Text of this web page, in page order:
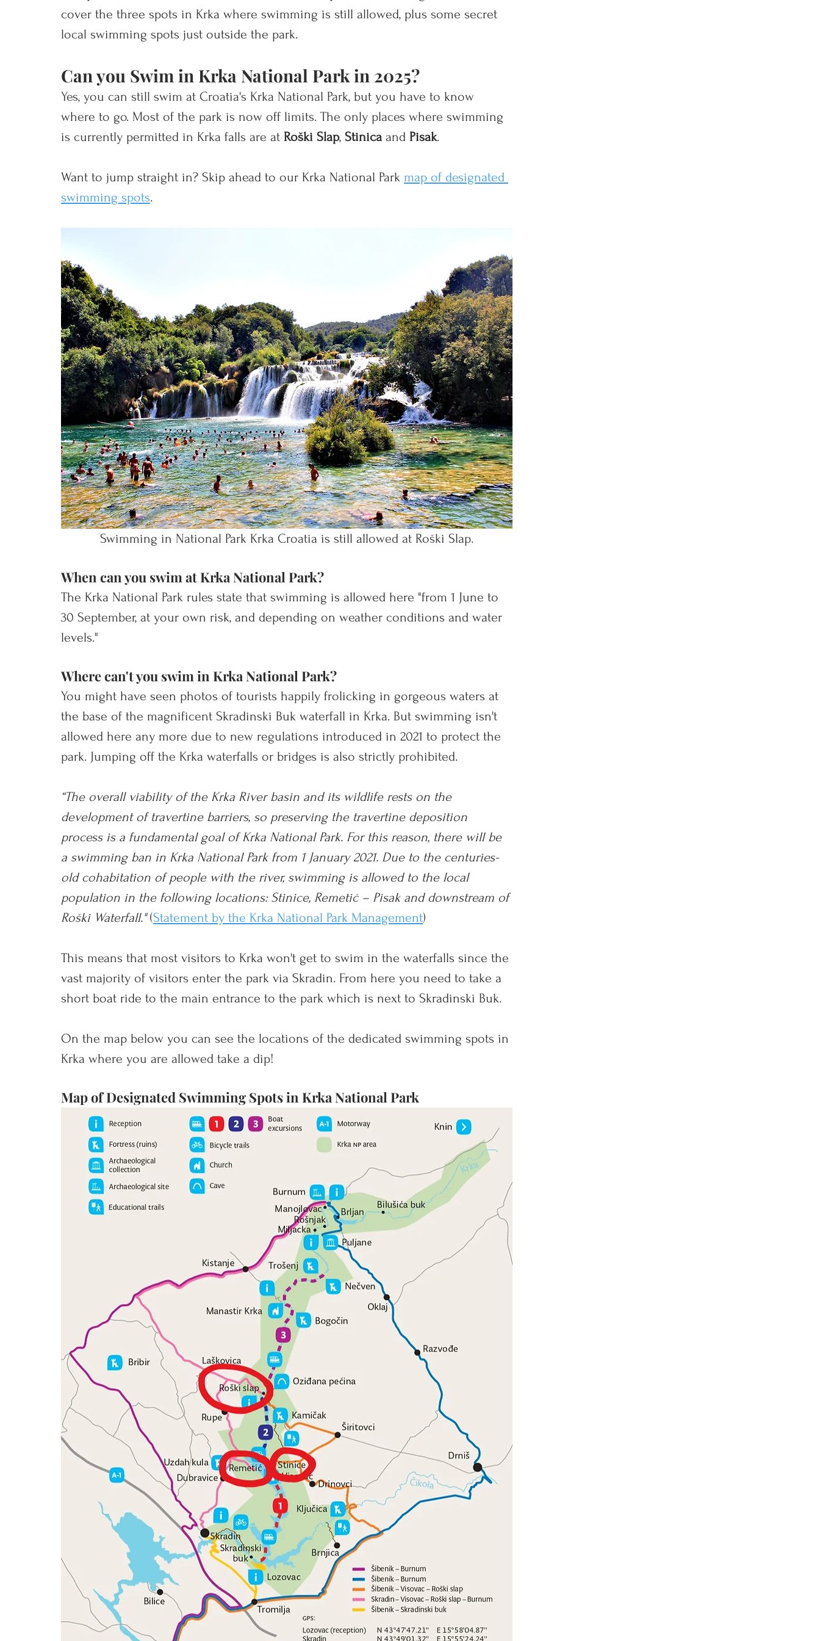
cover the three spots in Krka where swimming is still allowed, plus some secret
local swimming spots just outside the park.
Can you Swim in Krka National Park in 2025?
Yes, you can still swim at Croatia's Krka National Park, but you have to know
where to go. Most of the park is now off limits. The only places where swimming
is currently permitted in Krka falls are at Roški Slap, Stinica and Pisak.
Want to jump straight in? Skip ahead to our Krka National Park map of designated
swimming spots.
Swimming in National Park Krka Croatia is still allowed at Roški Slap.
When can you swim at Krka National Park?
The Krka National Park rules state that swimming is allowed here "from 1 June to
30 September, at your own risk, and depending on weather conditions and water
levels."
Where can't you swim in Krka National Park?
You might have seen photos of tourists happily frolicking in gorgeous waters at
the base of the magnificent Skradinski Buk waterfall in Krka. But swimming isn't
allowed here any more due to new regulations introduced in 2021 to protect the
park. Jumping off the Krka waterfalls or bridges is also strictly prohibited.
“The overall viability of the Krka River basin and its wildlife rests on the
development of travertine barriers, so preserving the travertine deposition
process is a fundamental goal of Krka National Park. For this reason, there will be
a swimming ban in Krka National Park from 1 January 2021. Due to the centuries-
old cohabitation of people with the river, swimming is allowed to the local
population in the following locations: Stinice, Remetić – Pisak and downstream of
Roški Waterfall." (Statement by the Krka National Park Management)
This means that most visitors to Krka won't get to swim in the waterfalls since the
vast majority of visitors enter the park via Skradin. From here you need to take a
short boat ride to the main entrance to the park which is next to Skradinski Buk.
On the map below you can see the locations of the dedicated swimming spots in
Krka where you are allowed take a dip!
Map of Designated Swimming Spots in Krka National Park